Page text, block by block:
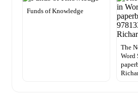
Funds of Knowledge
The
Word